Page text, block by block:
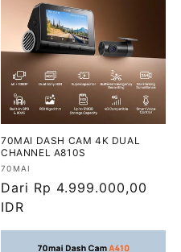
70MAI DASH CAM 4K DUAL
CHANNEL A810S
Vendor:
70MAI
Harga
reguler
Dari Rp 4.999.000,00
IDR